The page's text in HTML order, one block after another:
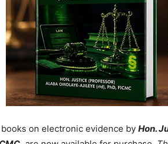
on electronic evidence by Hon.